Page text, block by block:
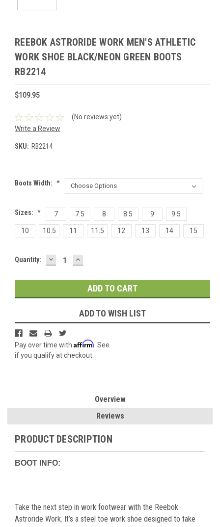
REEBOK ASTRORIDE WORK MEN'S ATHLETIC
WORK SHOE BLACK/NEON GREEN BOOTS
RB2214
$109.95
(No reviews yet)
Write a Review
SKU: RB2214
Boots Width: *
Sizes: * 7 7.5 8 8.5 9 9.5
10 10.5 11 11.5 12 13 14 15
Current
Quantity: DECREASE
QUANTITY:
INCREASE
QUANTITY:
ADD TO WISH LIST
Pay over time with Affirm . See
if you qualify at checkout.
Overview
Reviews
PRODUCT DESCRIPTION
BOOT INFO:
Take the next step in work footwear with the Reebok
Astroride Work. It’s a steel toe work shoe designed to take